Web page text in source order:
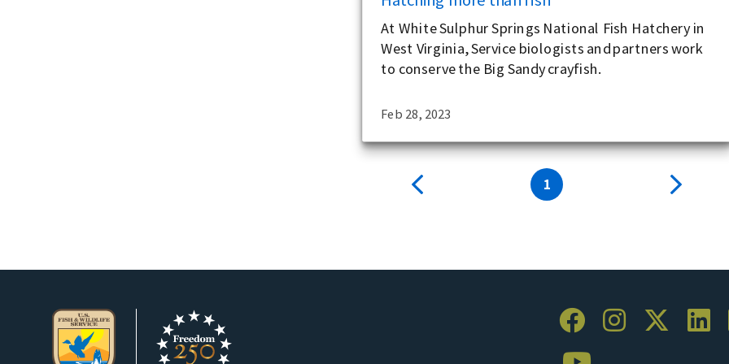
At White Sulphur Springs National Fish Hatchery in
West Virginia, Service biologists and partners work
to conserve the Big Sandy crayfish.
Feb 28, 2023
1